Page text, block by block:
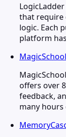
that require
logic. Each
platform
MagicSchool
offers over
feedback,
many hours